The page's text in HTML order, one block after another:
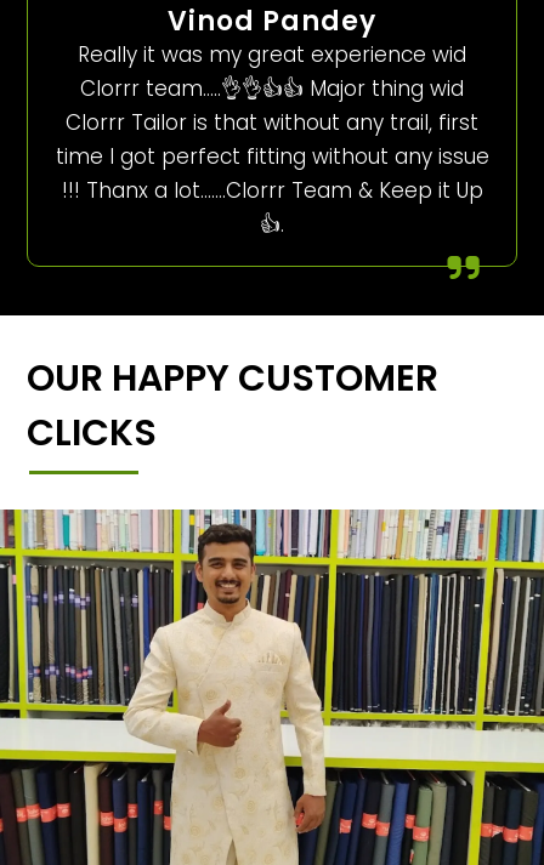
Vinod Pandey
Really it was my great experience wid
Clorrr team…..👌👌👍👍 Major thing wid
Clorrr Tailor is that without any trail, first
time I got perfect fitting without any issue
!!! Thanx a lot…….Clorrr Team & Keep it Up
👍.
OUR HAPPY CUSTOMER
CLICKS